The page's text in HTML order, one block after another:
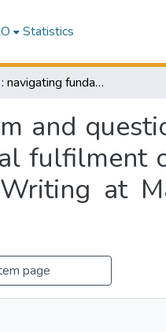
Statistics
Unbelief : navigating fundamentalism and questioning belief systems in memoir : a thesis presented in partial fulfilment of the requirements for the degree of Master of Creative Writing at Massey University, New Zealand. EMBARGOED indefinitely.
and
fulfilment
at
page